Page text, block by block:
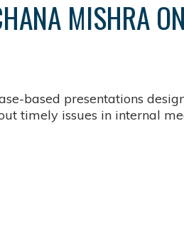
MISHRA
based presentations
timely issues in internal